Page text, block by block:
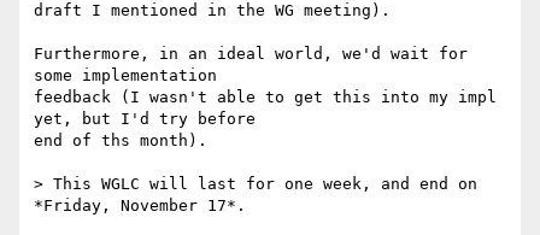
draft I mentioned in the WG meeting).
Furthermore, in an ideal world, we'd wait for
some implementation
feedback (I wasn't able to get this into my impl
yet, but I'd try before
end of ths month).
> This WGLC will last for one week, and end on
*Friday, November 17*.